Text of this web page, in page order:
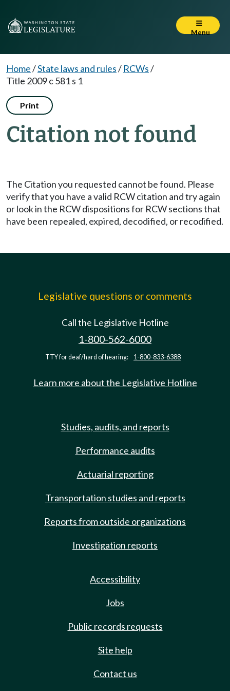
Menu
Home/State laws and rules/ RCWs/
Title 2009 c 581 s 1
Print
Citation not found
The Citation you requested cannot be found. Please
verify that you have a valid RCW citation and try again
or look in the RCW dispositions for RCW sections that
have been repealed, expired, decodified, or recodified.
Legislative questions or comments
Call the Legislative Hotline
1-800-562-6000
TTY for deaf/hard of hearing: 1-800-833-6388
Learn more about the Legislative Hotline
Studies, audits, and reports
Performance audits
Actuarial reporting
Transportation studies and reports
Reports from outside organizations
Investigation reports
Accessibility
Jobs
Public records requests
Site help
Contact us